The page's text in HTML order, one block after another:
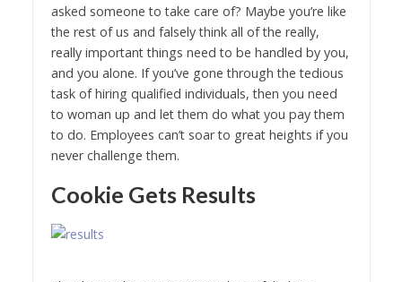
asked someone to take care of? Maybe you’re like
the rest of us and falsely think all of the really,
really important things need to be handled by you,
and you alone. If you’ve gone through the tedious
task of hiring qualified individuals, then you need
to woman up and let them do what you pay them
to do. Employees can’t soar to great heights if you
never challenge them.
Cookie Gets Results